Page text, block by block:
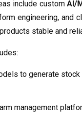
include custom AI/
engineering, and
stable and
to generate stock
management